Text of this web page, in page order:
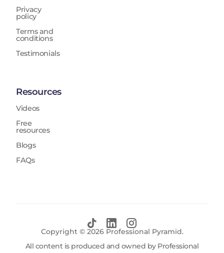
Privacy
policy
Terms and
conditions
Testimonials
Resources
Videos
Free
resources
Blogs
FAQs
Copyright © 2026Professional Pyramid.
All content is produced and owned by Professional